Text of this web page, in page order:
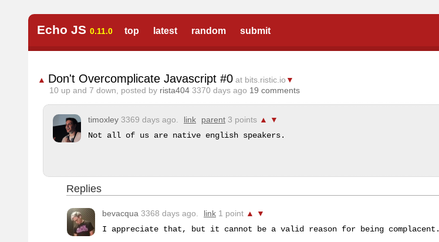
Echo JS 0.11.0 top latest random submit
▲ Don't Overcomplicate Javascript #0 at bits.ristic.io ▼
10 up and 7 down, posted by rista404 3370 days ago 19 comments
timoxley 3369 days ago. link parent 3 points ▲
▼
Not all of us are native english speakers.
Replies
bevacqua 3368 days ago. link 1 point ▲
▼
I appreciate that, but it cannot be a valid reason for being complacent.